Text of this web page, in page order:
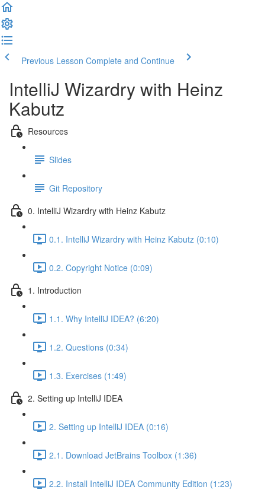
Previous Lesson Complete and Continue
IntelliJ Wizardry with Heinz
Kabutz
Resources
Slides
Git Repository
0. IntelliJ Wizardry with Heinz Kabutz
0.1. IntelliJ Wizardry with Heinz Kabutz (0:10)
0.2. Copyright Notice (0:09)
1. Introduction
1.1. Why IntelliJ IDEA? (6:20)
1.2. Questions (0:34)
1.3. Exercises (1:49)
2. Setting up IntelliJ IDEA
2. Setting up IntelliJ IDEA (0:16)
2.1. Download JetBrains Toolbox (1:36)
2.2. Install IntelliJ IDEA Community Edition (1:23)